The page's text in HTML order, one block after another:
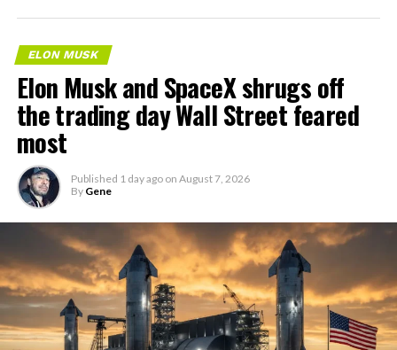
ELON MUSK
Elon Musk and SpaceX shrugs off
the trading day Wall Street feared
most
Published 1 day ago on August 7, 2026
By Gene